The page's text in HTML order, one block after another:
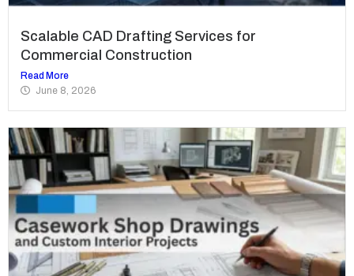
Scalable CAD Drafting Services for
Commercial Construction
Read More
June 8, 2026